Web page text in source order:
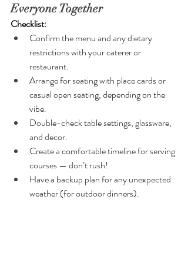
Everyone Together
Checklist:
Confirm the menu and any dietary
restrictions with your caterer or
restaurant.
Arrange for seating with place cards or
casual open seating, depending on the
vibe.
Double-check table settings, glassware,
and decor.
Create a comfortable timeline for serving
courses — don’t rush!
Have a backup plan for any unexpected
weather (for outdoor dinners).